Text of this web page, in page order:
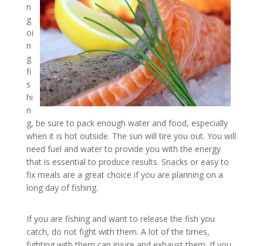
n
g
oi
n
g
fi
s
hi
n
g, be sure to pack enough water and food, especially
when it is hot outside. The sun will tire you out. You will
need fuel and water to provide you with the energy
that is essential to produce results. Snacks or easy to
fix meals are a great choice if you are planning on a
long day of fishing.
If you are fishing and want to release the fish you
catch, do not fight with them. A lot of the times,